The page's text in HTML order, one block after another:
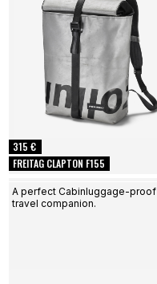
FREITAG CLAPTON F155
315 €
A perfect Cabinluggage-proof
travel companion.